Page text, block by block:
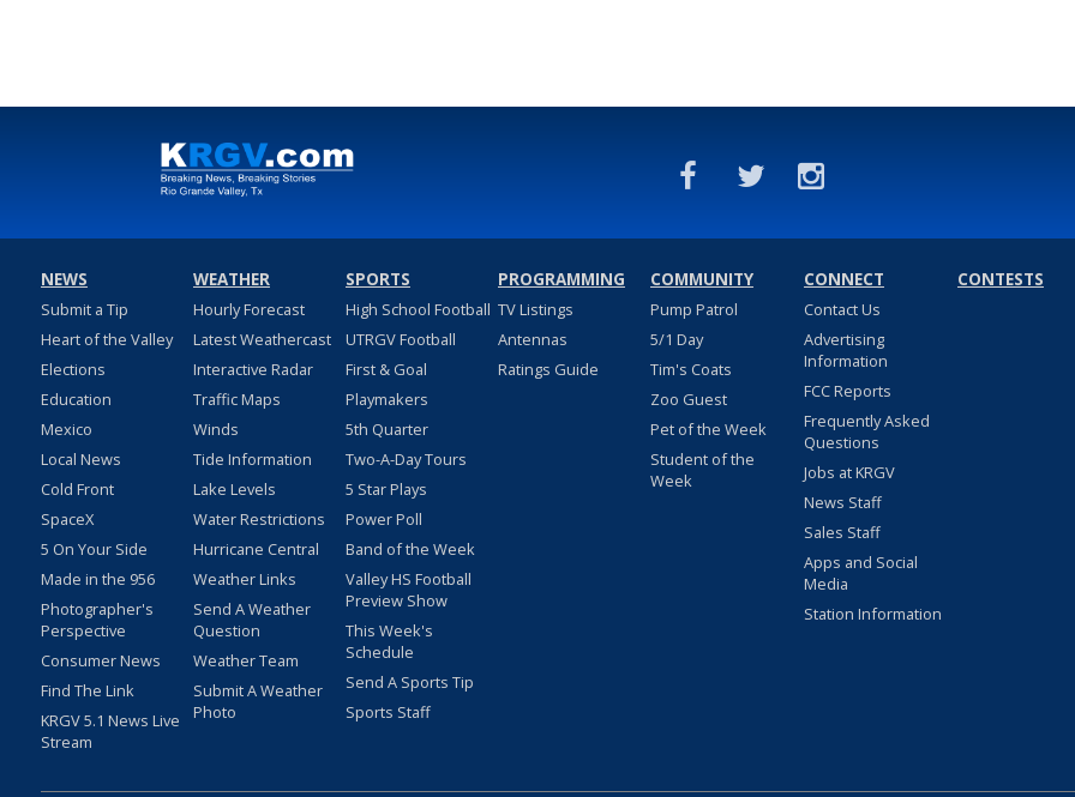
NEWS
Submit a Tip
Heart of the Valley
Elections
Education
Mexico
Local News
Cold Front
SpaceX
5 On Your Side
Made in the 956
Photographer's
Perspective
Consumer News
Find The Link
KRGV 5.1 News Live
Stream
WEATHER
Hourly Forecast
Latest Weathercast
Interactive Radar
Traffic Maps
Winds
Tide Information
Lake Levels
Water Restrictions
Hurricane Central
Weather Links
Send A Weather
Question
Weather Team
Submit A Weather
Photo
SPORTS
High School Football
UTRGV Football
First & Goal
Playmakers
5th Quarter
Two-A-Day Tours
5 Star Plays
Power Poll
Band of the Week
Valley HS Football
Preview Show
This Week's
Schedule
Send A Sports Tip
Sports Staff
PROGRAMMING
TV Listings
Antennas
Ratings Guide
COMMUNITY
Pump Patrol
5/1 Day
Tim's Coats
Zoo Guest
Pet of the Week
Student of the
Week
CONNECT
Contact Us
Advertising
Information
FCC Reports
Frequently Asked
Questions
Jobs at KRGV
News Staff
Sales Staff
Apps and Social
Media
Station Information
CONTESTS